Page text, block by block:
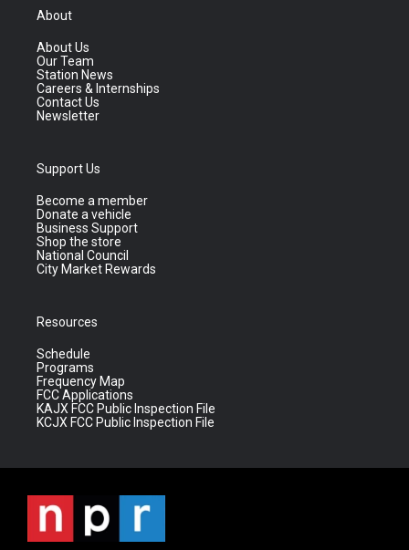
About
About Us
Our Team
Station News
Careers & Internships
Contact Us
Newsletter
Support Us
Become a member
Donate a vehicle
Business Support
Shop the store
National Council
City Market Rewards
Resources
Schedule
Programs
Frequency Map
FCC Applications
KAJX FCC Public Inspection File
KCJX FCC Public Inspection File